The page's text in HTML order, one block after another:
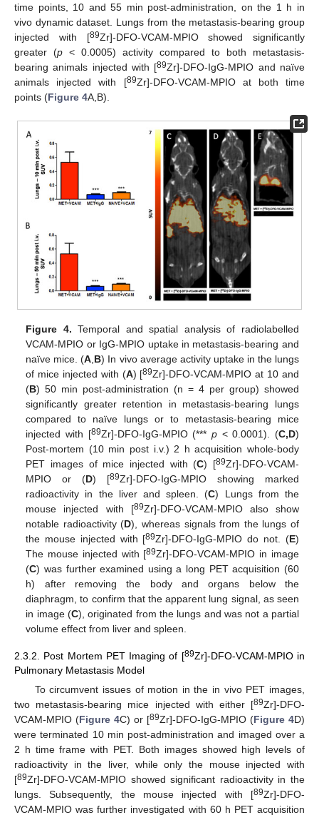
time points, 10 and 55 min post-administration, on the 1 h in
vivo dynamic dataset. Lungs from the metastasis-bearing group
injected with [89Zr]-DFO-VCAM-MPIO showed significantly
greater (p < 0.0005) activity compared to both metastasis-
bearing animals injected with [89Zr]-DFO-IgG-MPIO and naïve
animals injected with [89Zr]-DFO-VCAM-MPIO at both time
points (Figure 4A,B).
Figure 4. Temporal and spatial analysis of radiolabelled
VCAM-MPIO or IgG-MPIO uptake in metastasis-bearing and
naïve mice. (A B) In vivo average activity uptake in the lungs
of mice injected with (A) [89Zr]-DFO-VCAM-MPIO at 10 and
(B) 50 min post-administration (n = 4 per group) showed
significantly greater retention in metastasis-bearing lungs
compared to naïve lungs or to metastasis-bearing mice
injected with [89Zr]-DFO-IgG-MPIO (*** p< 0.0001). (C,D)
Post-mortem (10 min post i.v.) 2 h acquisition whole-body
PET images of mice injected with (C) [89Zr]-DFO-VCAM-
MPIO or (D) [89Zr]-DFO-IgG-MPIO showing marked
radioactivity in the liver and spleen. (C) Lungs from the
mouse injected with [89Zr]-DFO-VCAM-MPIO also show
notable radioactivity (D), whereas signals from the lungs of
the mouse injected with [89Zr]-DFO-IgG-MPIO do not. (E)
The mouse injected with [89Zr]-DFO-VCAM-MPIO in image
(C) was further examined using a long PET acquisition (60
h) after removing the body and organs below the
diaphragm, to confirm that the apparent lung signal, as seen
in image (C), originated from the lungs and was not a partial
volume effect from liver and spleen.
2.3.2. Post Mortem PET Imaging of [89Zr]-DFO-VCAM-MPIO in
Pulmonary Metastasis Model
To circumvent issues of motion in the in vivo PET images,
two metastasis-bearing mice injected with either [89Zr]-DFO-
VCAM-MPIO (Figure 4C) or [89Zr]-DFO-IgG-MPIO (Figure 4D)
were terminated 10 min post-administration and imaged over a
2 h time frame with PET. Both images showed high levels of
radioactivity in the liver, while only the mouse injected with
[89Zr]-DFO-VCAM-MPIO showed significant radioactivity in the
lungs. Subsequently, the mouse injected with [89Zr]-DFO-
VCAM-MPIO was further investigated with 60 h PET acquisition